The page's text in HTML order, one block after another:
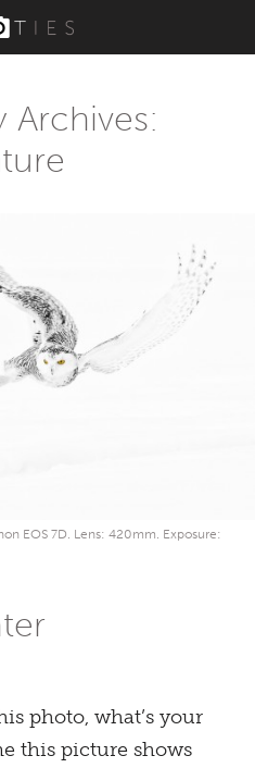
Archives:
EOS 7D. Lens: 420mm. Exposure:
photo, what’s your
this picture shows